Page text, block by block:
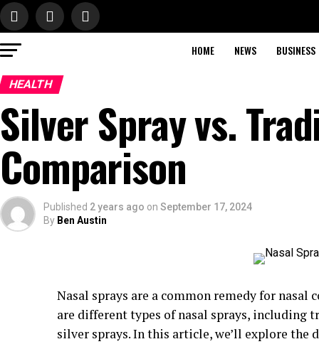
HOME NEWS BUSINESS
HEALTH
Silver Spray vs.
Comparison
Published 2 years ago on September 17, 2024
By Ben Austin
Nasal sprays are a common remedy for nasal
are different types of nasal sprays,
silver sprays. In this article, we’ll explore the